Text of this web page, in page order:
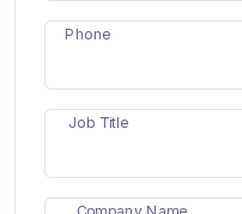
Phone
Job Title